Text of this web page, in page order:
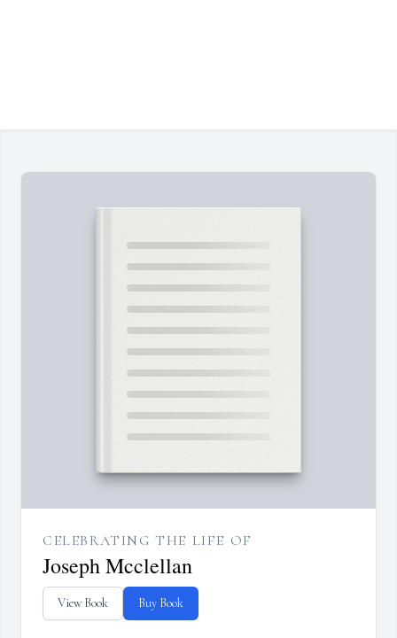
CELEBRATING THE LIFE OF
Joseph Mcclellan
View Book Buy Book